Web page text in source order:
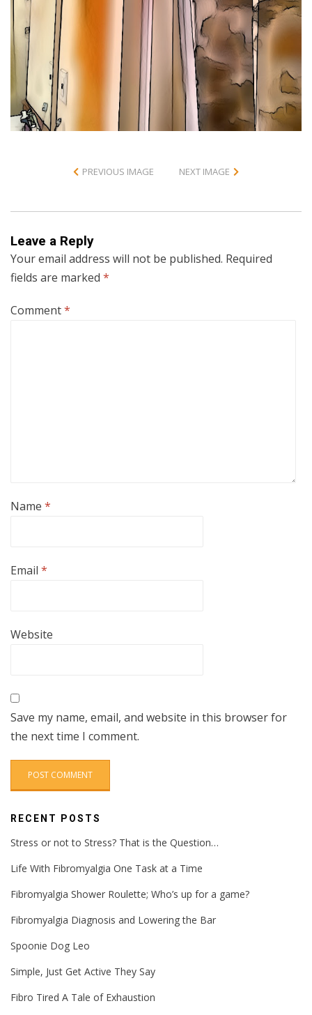
PREVIOUS IMAGE NEXT IMAGE
Leave a Reply
Your email address will not be published. Required
fields are marked *
Comment*
Name *
Email *
Website
Save my name, email, and website in this browser for
the next time I comment.
RECENT POSTS
Stress or not to Stress? That is the Question…
Life With Fibromyalgia One Task at a Time
Fibromyalgia Shower Roulette; Who’s up for a game?
Fibromyalgia Diagnosis and Lowering the Bar
Spoonie Dog Leo
Simple, Just Get Active They Say
Fibro Tired A Tale of Exhaustion